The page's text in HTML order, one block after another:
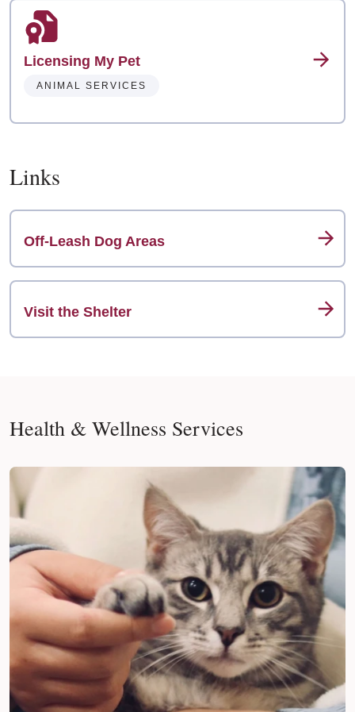
Licensing My Pet
ANIMAL SERVICES
Links
Off-Leash Dog Areas
Visit the Shelter
Health & Wellness Services